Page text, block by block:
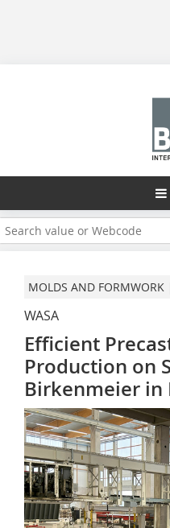
MOLDS AND
WASA
Efficient
Production on
Birkenmeier in